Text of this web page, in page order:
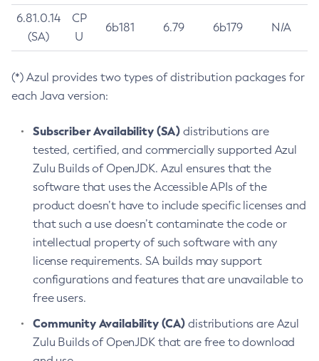
6.81.0.14
(SA)
CP
U
6b181 6.79 6b179 N/A
(*) Azul provides two types of distribution packages for
each Java version:
Subscriber Availability (SA) distributions are
tested, certified, and commercially supported Azul
Zulu Builds of OpenJDK. Azul ensures that the
software that uses the Accessible APIs of the
product doesn’t have to include specific licenses and
that such a use doesn’t contaminate the code or
intellectual property of such software with any
license requirements. SA builds may support
configurations and features that are unavailable to
free users.
Community Availability (CA) distributions are Azul
Zulu Builds of OpenJDK that are free to download